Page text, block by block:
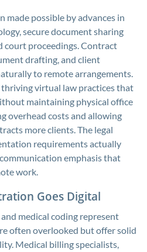
made possible by advances in
secure document sharing
court proceedings. Contract
drafting, and client
to remote arrangements.
virtual law practices that
maintaining physical office
overhead costs and allowing
more clients. The legal
requirements actually
emphasis that
work.
Goes Digital
medical coding represent
often overlooked but offer solid
Medical billing specialists,